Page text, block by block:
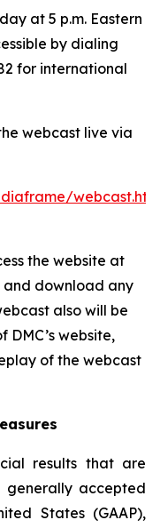
at 5 p.m. Eastern
by dialing
for international
webcast live via
the website at
and download any
also will be
website,
of the webcast
results that are
generally accepted
States (GAAP),